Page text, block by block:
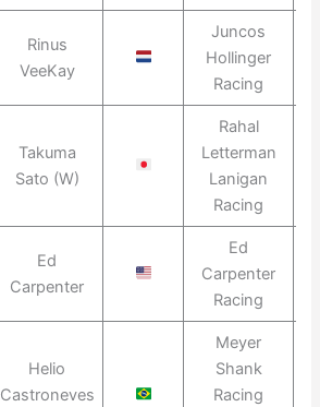
Rinus
VeeKay
Juncos
Hollinger
Racing
Takuma
Sato (W)
Rahal
Letterman
Lanigan
Racing
Ed
Carpenter
Ed
Carpenter
Racing
Helio
Castroneves
Meyer
Shank
Racing